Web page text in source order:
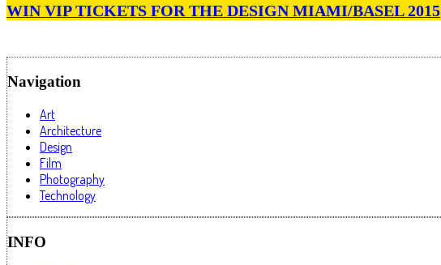
WIN VIP TICKETS FOR THE DESIGN MIAMI/BASEL 2015
Navigation
Art
Architecture
Design
Film
Photography
Technology
INFO